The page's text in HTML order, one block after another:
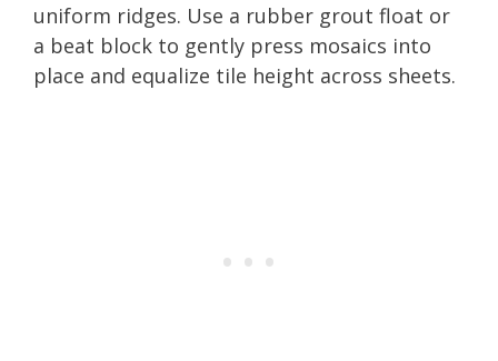
uniform ridges. Use a rubber grout float or
a beat block to gently press mosaics into
place and equalize tile height across sheets.